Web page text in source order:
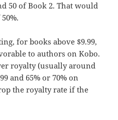
50 of Book 2. That would
for books above $9.99,
to authors on Kobo.
royalty (usually around
and 65% or 70% on
the royalty rate if the